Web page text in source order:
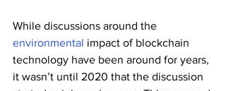
While discussions around the
environmental impact of blockchain
technology have been around for years,
it wasn’t until 2020 that the discussion